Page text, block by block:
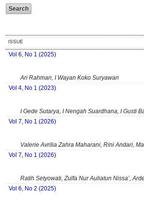
ISSUE
Vol 6, No 1 (2025)
Ari Rahman, I Wayan Koko Suryawan
Vol 4, No 1 (2023)
I Gede Sutarya, I Nengah Suardhana, I Gusti
Vol 7, No 1 (2026)
Valerie Avrilia Zahra Maharani, Rini Andari,
Vol 7, No 1 (2026)
Ratih Setyowati, Zulfa Nur Auliatun Nissa’,
Vol 6, No 2 (2025)